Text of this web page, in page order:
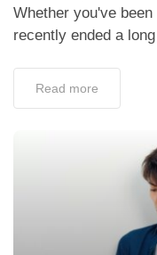
Whether you've
recently ended a
Read more